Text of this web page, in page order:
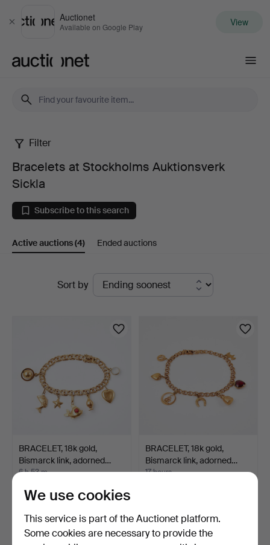
Close
Auctionet
Available on Google Play View
Bracelets
at
Stockholms
Auktionsverk
Filter
Bracelets at Stockholms Auktionsverk
Sickla
Subscribe to this search
Active auctions(4) Ended auctions
Sort by
BRACELET, 18k gold,
Bismarck link, adorned…
6 h 53 m
1,681 USD
BRACELET, 18k gold,
Bismarck link, adorned…
17 hours
We use cookies
This service is part of the Auctionet platform.
Some cookies are necessary to provide the